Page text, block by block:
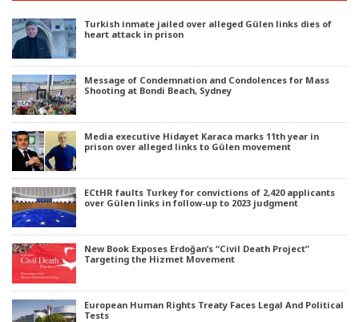
Turkish inmate jailed over alleged Gülen links dies of
heart attack in prison
Message of Condemnation and Condolences for Mass
Shooting at Bondi Beach, Sydney
Media executive Hidayet Karaca marks 11th year in
prison over alleged links to Gülen movement
ECtHR faults Turkey for convictions of 2,420 applicants
over Gülen links in follow-up to 2023 judgment
New Book Exposes Erdoğan’s “Civil Death Project”
Targeting the Hizmet Movement
European Human Rights Treaty Faces Legal And Political
Tests